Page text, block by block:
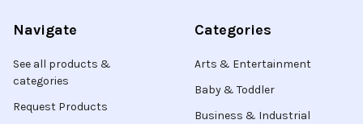
Navigate
See all products &
categories
Request Products
Categories
Arts & Entertainment
Baby & Toddler
Business & Industrial